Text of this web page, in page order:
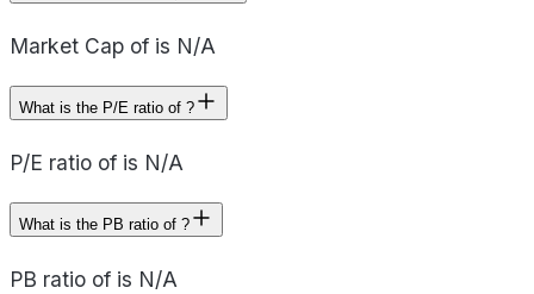
Market Cap of is N/A
What is the P/E ratio of ?
P/E ratio of is N/A
What is the PB ratio of ?
PB ratio of is N/A